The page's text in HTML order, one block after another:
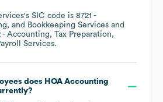
's SIC code is 8721 -
and Bookkeeping Services
- Accounting, Tax Preparation,
Services.
does HOA Accounting